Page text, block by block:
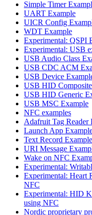
Simple Timer
UART Example
UICR Config
WDT Example
Experimental: QSPI
Experimental: USB
USB Audio Class
USB CDC ACM
USB Device
USB HID
USB HID Generic
USB MSC Example
NFC examples
Adafruit Tag Reader
Launch App
Text Record Example
URI Message
Wake on NFC
Experimental:
Experimental: Heart
NFC
Experimental: HID
using NFC
Nordic proprietary